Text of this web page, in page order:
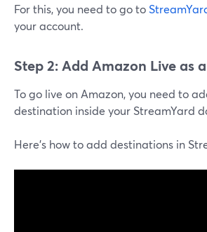
For this, you need to go to
your account.
Step 2: Add Amazon Live as
To go live on Amazon, you need to
destination inside your StreamYard
Here's how to add destinations in